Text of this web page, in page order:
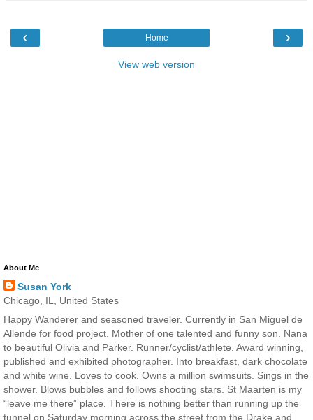
‹ ›
Home
View web version
About Me
Susan York
Chicago, IL, United States
Happy Wanderer and seasoned traveler. Currently in San Miguel de
Allende for food project. Mother of one talented and funny son. Nana
to beautiful Olivia and Parker. Runner/cyclist/athlete. Award winning,
published and exhibited photographer. Into breakfast, dark chocolate
and white wine. Loves to cook. Owns a million swimsuits. Sings in the
shower. Blows bubbles and follows shooting stars. St Maarten is my
“leave me there” place. There is nothing better than running up the
tunnel on Saturday morning across the street from the Drake and